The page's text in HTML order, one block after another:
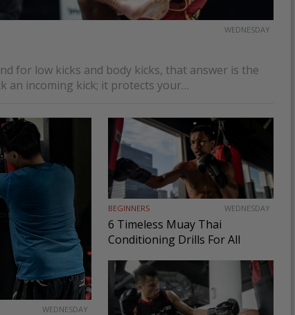
WEDNESDAY
for low kicks and body kicks, that answer is the
an incoming kick; it protects your…
WEDNESDAY
BEGINNERS WEDNESDAY
6 Timeless Muay Thai
Conditioning Drills For All